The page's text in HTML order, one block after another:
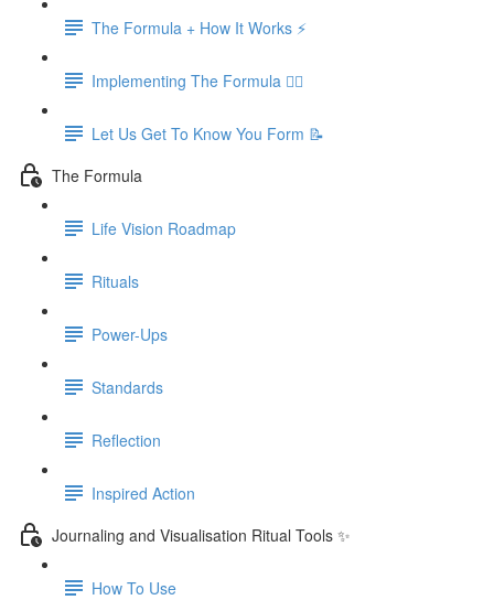
The Formula + How It Works ⚡️
Implementing The Formula 👉🏻
Let Us Get To Know You Form 📝
The Formula
Life Vision Roadmap
Rituals
Power-Ups
Standards
Reflection
Inspired Action
Journaling and Visualisation Ritual Tools ✨
How To Use